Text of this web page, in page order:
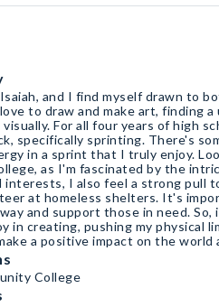
and I find myself drawn to
to draw and make art, finding
For all four years of high
specifically sprinting. There's
in a sprint that I truly enjoy.
as I'm fascinated by the
interests, I also feel a strong pull
at homeless shelters. It's
and support those in need. So,
in creating, pushing my physical
a positive impact on the world
College